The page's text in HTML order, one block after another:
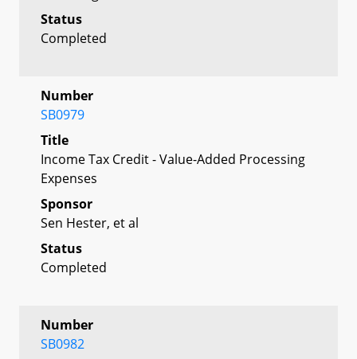
Status
Completed
Number
SB0979
Title
Income Tax Credit - Value-Added Processing
Expenses
Sponsor
Sen Hester, et al
Status
Completed
Number
SB0982